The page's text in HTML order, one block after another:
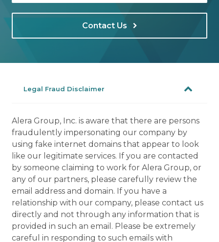
Contact Us
Legal Fraud Disclaimer
Alera Group, Inc. is aware that there are persons
fraudulently impersonating our company by
using fake internet domains that appear to look
like our legitimate services. If you are contacted
by someone claiming to work for Alera Group, or
any of our partners, please carefully review the
email address and domain. If you have a
relationship with our company, please contact us
directly and not through any information that is
provided in such an email. Please be extremely
careful in responding to such emails with